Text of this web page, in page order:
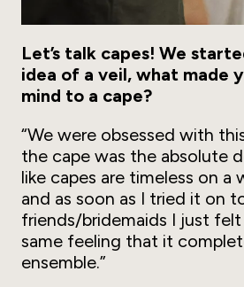
Let’s talk capes! We
idea of a veil, what made
mind to a cape?
“We were obsessed with
the cape was the absolute
like capes are timeless on a
and as soon as I tried it on
friends/bridemaids I just
same feeling that it
ensemble.”